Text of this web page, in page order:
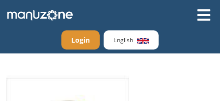
Login English